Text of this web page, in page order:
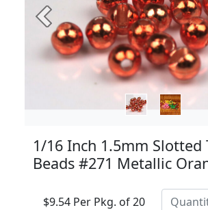
Previous
1/16 Inch 1.5mm Slotted
Beads #271 Metallic
$9.54 Per Pkg. of 20